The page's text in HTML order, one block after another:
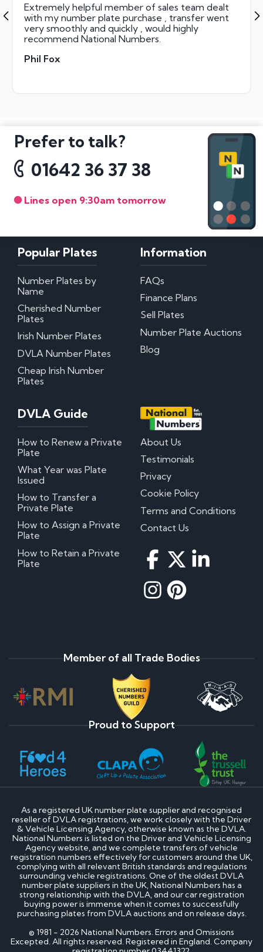
Extremely helpful member of sales team dealt
with my number plate purchase , transfer went
very smoothly and quickly , would highly
recommend National Numbers.
Phil Fox
Prefer to talk?
01642 36 37 38
Lines open 9:30am tomorrow
Popular Plates
Number Plates by
Name
Cherished Number
Plates
Irish Number Plates
DVLA Number Plates
Cheap Irish Number
Plates
Information
FAQs
Finance Plans
Sell Plates
Number Plate Auctions
Blog
DVLA Guide
How to Renew a Private
Plate
What Year was Plate
Issued
How to Transfer a
Private Plate
How to Assign a Private
Plate
How to Retain a Private
Plate
About Us
Testimonials
Privacy
Cookie Policy
Terms and Conditions
Contact Us
Member of all Trade Bodies
Proud to Support
As a registered UK number plate supplier and recognised
reseller of DVLA registrations, we work closely with the Driver
& Vehicle Licensing Agency, otherwise known as the DVLA.
National Numbers is listed on the Driver and Vehicle Licensing
Agency website, and we complete transfers of vehicle
registration numbers effectively for customers around the UK,
complying with all relevant British standards and regulations
surrounding vehicle registrations. One of the oldest DVLA
number plate suppliers in the UK, National Numbers has a
strong relationship with the DVLA, and our car registration
buying power is immense when it comes to successfully
purchasing plates from DVLA auctions and on release days.
© 1981 - 2026 National Numbers. Errors and Omissions
Excepted. All rights reserved. Registered in England. Company